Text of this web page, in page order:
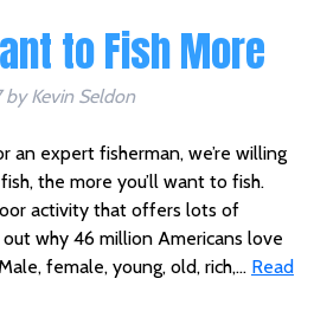
to Fish More
by Kevin Seldon
an expert fisherman, we’re willing
the more you’ll want to fish.
activity that offers lots of
why 46 million Americans love
female, young, old, rich,… Read